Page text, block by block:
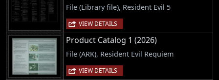
File (Library file), Resident Evil 5
VIEW DETAILS
Product Catalog 1 (2026)
File (ARK), Resident Evil Requiem
VIEW DETAILS